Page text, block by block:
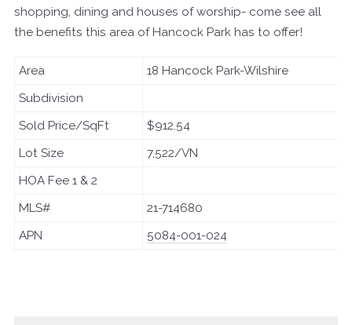
shopping, dining and houses of worship- come see all
the benefits this area of Hancock Park has to offer!
Area
18 Hancock Park-Wilshire
Subdivision
Sold Price/SqFt
$912.54
Lot Size
7,522/VN
HOA Fee 1 & 2
MLS#
21-714680
APN
5084-001-024